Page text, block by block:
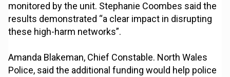
monitored by the unit. Stephanie Coombes said the
results demonstrated “a clear impact in disrupting
these high-harm networks”.
Amanda Blakeman, Chief Constable. North Wales
Police, said the additional funding would help police